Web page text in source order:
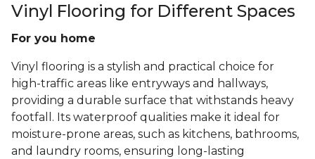
Vinyl Flooring for Different Spaces
For you home
Vinyl flooring is a stylish and practical choice for
high-traffic areas like entryways and hallways,
providing a durable surface that withstands heavy
footfall. Its waterproof qualities make it ideal for
moisture-prone areas, such as kitchens, bathrooms,
and laundry rooms, ensuring long-lasting